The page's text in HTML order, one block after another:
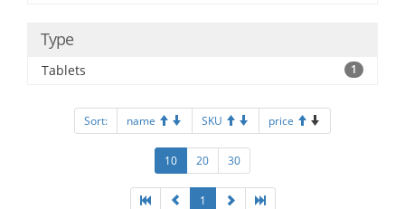
Type
Tablets 1
Sort: name SKU price
10 20 30
1